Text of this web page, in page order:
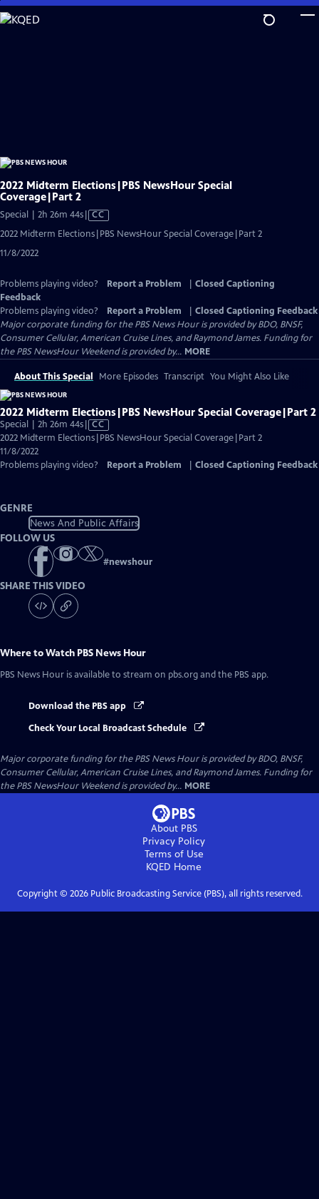
Skip
to
2022 Midterm Elections|PBS NewsHour Special
Coverage|Part 2
Special | 2h 26m 44sVideo
Closed
CC
2022 Midterm Elections|PBS NewsHour Special Coverage|Part 2
11/8/2022
Problems playing video? Report a Problem
Closed Captioning
Feedback
Problems playing video?
Report a Problem
Closed Captioning Feedback
Major corporate funding for the PBS News Hour is provided by BDO, BNSF,
Consumer Cellular, American Cruise Lines, and Raymond James. Funding for
the PBS NewsHour Weekend is provided by... MORE
About This Special More Episodes Transcript You Might Also Like
2022 Midterm Elections|PBS NewsHour Special Coverage|Part 2
Special | 2h 26m 44sVideo
has
Captions
CC
2022 Midterm Elections|PBS NewsHour Special Coverage|Part 2
11/8/2022
Problems playing video?
Report a Problem Closed Captioning Feedback
GENRE
News And Public Affairs
FOLLOW US
#newshour
SHARE THIS VIDEO
Where to Watch PBS News Hour
PBS News Hour is available to stream on pbs.org and the PBS app.
Download the PBS app
Check Your Local Broadcast Schedule
Major corporate funding for the PBS News Hour is provided by BDO, BNSF,
Consumer Cellular, American Cruise Lines, and Raymond James. Funding for
the PBS NewsHour Weekend is provided by... MORE
About PBS
Privacy Policy
Terms of Use
KQED Home
Copyright © 2026Public Broadcasting Service (PBS), all rights reserved.